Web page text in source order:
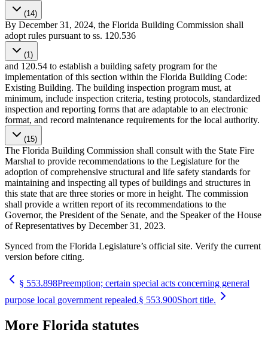
(14)
By December 31, 2024, the Florida Building Commission shall
adopt rules pursuant to ss. 120.536
(1)
and 120.54 to establish a building safety program for the
implementation of this section within the Florida Building Code:
Existing Building. The building inspection program must, at
minimum, include inspection criteria, testing protocols, standardized
inspection and reporting forms that are adaptable to an electronic
format, and record maintenance requirements for the local authority.
(15)
The Florida Building Commission shall consult with the State Fire
Marshal to provide recommendations to the Legislature for the
adoption of comprehensive structural and life safety standards for
maintaining and inspecting all types of buildings and structures in
this state that are three stories or more in height. The commission
shall provide a written report of its recommendations to the
Governor, the President of the Senate, and the Speaker of the House
of Representatives by December 31, 2023.
Synced from the Florida Legislature’s official site. Verify the current
version before citing.
§ 553.898Preemption; certain special acts concerning general
purpose local government repealed.§ 553.900Short title.
More Florida statutes